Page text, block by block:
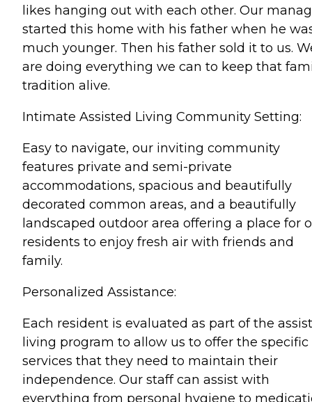
likes hanging out with each other. Our
started this home with his father when he
much younger. Then his father sold it to us.
are doing everything we can to keep that
tradition alive.
Intimate Assisted Living Community Setting:
Easy to navigate, our inviting community
features private and semi-private
accommodations, spacious and beautifully
decorated common areas, and a beautifully
landscaped outdoor area offering a place for
residents to enjoy fresh air with friends and
family.
Personalized Assistance:
Each resident is evaluated as part of the
living program to allow us to offer the specific
services that they need to maintain their
independence. Our staff can assist with
everything from personal hygiene to